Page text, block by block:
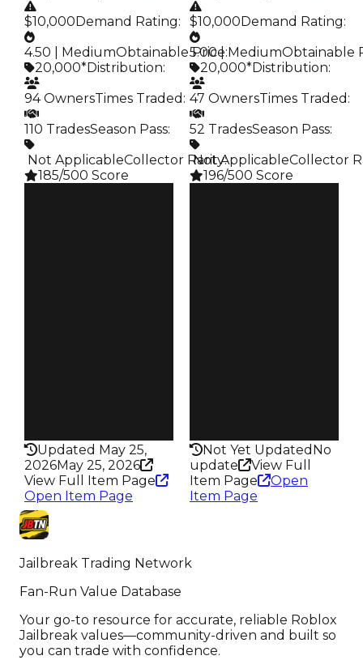
$10,000Demand Rating:
4.50 | MediumObtainable Price:
20,000*Distribution:
94 OwnersTimes Traded :
110 TradesSeason Pass:
️ Not ApplicableCollector Rarity:
185/500 Score
Updated May 25,
2026May 25, 2026
View Full Item Page
Open Item Page
$10,000Demand Rating:
5.00 | MediumObtainable
20,000*Distribution:
47 OwnersTimes Traded :
52 TradesSeason Pass:
️ Not ApplicableCollector
196/500 Score
Not Yet Updated No
update
View Full
Item Page
Open
Item Page
Jailbreak Trading Network
Fan-Run Value Database
Your go-to resource for accurate, reliable Roblox
Jailbreak values—community-driven and built so
you can trade with confidence.